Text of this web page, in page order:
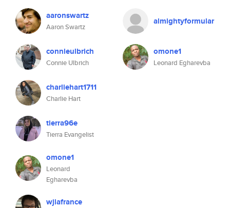
aaronswartz
Aaron Swartz
connieulbrich
Connie Ulbrich
charliehart1711
Charlie Hart
tierra96e
Tierra Evangelist
omone1
Leonard
Egharevba
wjlafrance
almightyformular
omone1
Leonard Egharevba